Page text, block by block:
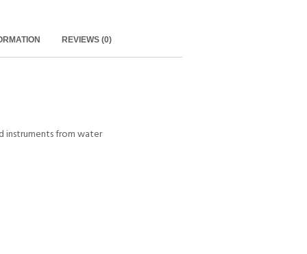
REVIEWS (0)
from water